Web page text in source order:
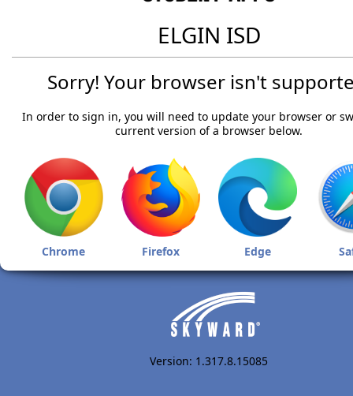
ELGIN ISD
Sorry! Your browser isn't
In order to sign in, you will need to update your browser or
current version of a browser below.
Chrome Firefox Edge
Version: 1.317.8.15085